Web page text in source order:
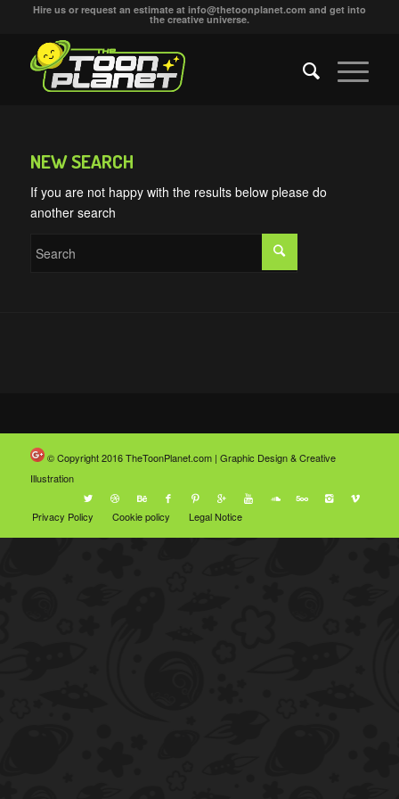
Hire us or request an estimate at info@thetoonplanet.com and get into
the creative universe.
NEW SEARCH
If you are not happy with the results below please do
another search
© Copyright 2016TheToonPlanet.com | Graphic Design & Creative
Illustration
Privacy Policy Cookie policy Legal Notice